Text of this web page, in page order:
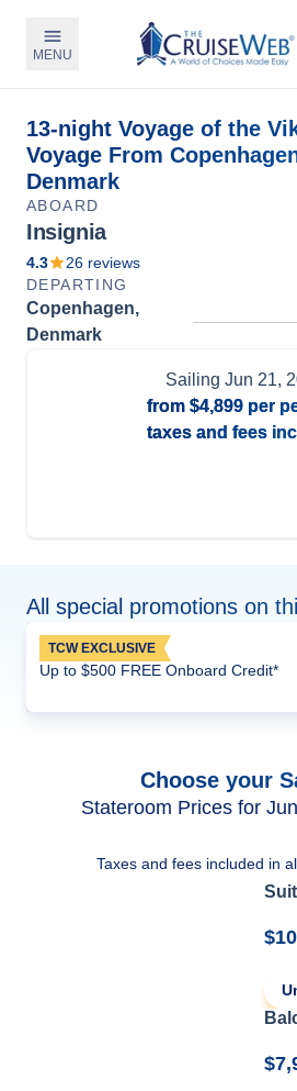
MENU
13-night Voyage of the
Voyage From
Denmark
ABOARD
Insignia
4.3 26 reviews
DEPARTING
Copenhagen,
Denmark
Sailing Jun 21,
from $4,899per
taxes and fees
All special promotions on
TCW EXCLUSIVE
Up to $500 FREE Onboard Credit*
Choose your
Stateroom Prices for
Taxes and fees included in